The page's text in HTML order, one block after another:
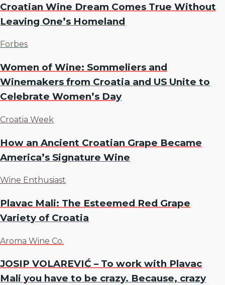
Croatian Wine Dream Comes True Without
Leaving One’s Homeland
Forbes
Women of Wine: Sommeliers and
Winemakers from Croatia and US Unite to
Celebrate Women’s Day
Croatia Week
How an Ancient Croatian Grape Became
America’s Signature Wine
Wine Enthusiast
Plavac Mali: The Esteemed Red Grape
Variety of Croatia
Aroma Wine Co.
JOSIP VOLAREVIĆ – To work with Plavac
Mali you have to be crazy. Because, crazy